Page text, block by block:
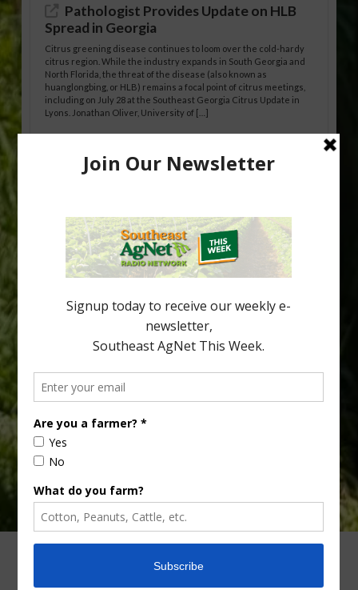
Pathologist Provides Update on HLB
Spread in Georgia
Citrus greening disease continues to loom over the cold-hardy
citrus region. While the industry expands in South Georgia and
North Florida, the threat of the disease (also known as
huanglongbing, or HLB) remains a focal point of citrus meetings,
including on July 28 at the Southeast Georgia Citrus Update in
Lyons. Jonathan Oliver, University of […]
Research Shows How HLB Progresses
how huanglongbing (HLB) disease develops over time and
affects different parts of a tree. An article about the research —
“Microscopic Atlas of Citrus Huanglongbing Unravels Its
Sequential Disease Development Mechanism” — was published
in the journal Phytopathology. The authors are researchers
Diann Achor, […]
your
email…
CONTACT US